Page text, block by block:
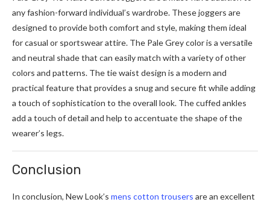
any fashion-forward individual’s wardrobe. These joggers are
designed to provide both comfort and style, making them ideal
for casual or sportswear attire. The Pale Grey color is a versatile
and neutral shade that can easily match with a variety of other
colors and patterns. The tie waist design is a modern and
practical feature that provides a snug and secure fit while adding
a touch of sophistication to the overall look. The cuffed ankles
add a touch of detail and help to accentuate the shape of the
wearer’s legs.
Conclusion
In conclusion, New Look’s mens cotton trousers are an excellent